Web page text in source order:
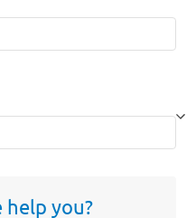
help you?